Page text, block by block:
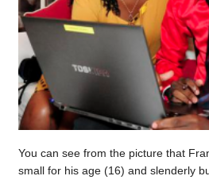
You can see from the picture that
small for his age (16) and slenderly